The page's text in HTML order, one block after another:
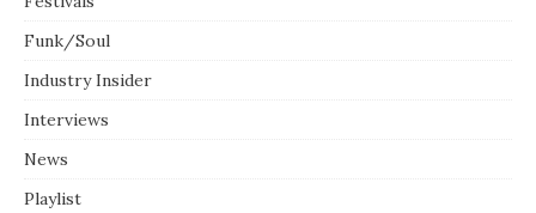
Funk/Soul
Industry Insider
Interviews
News
Playlist